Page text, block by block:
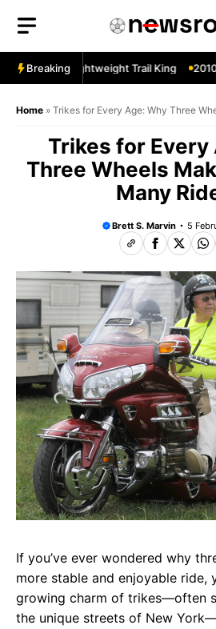
content
Breaking
Sherpa—Lightweight Trail King 2010
Home » Trikes for Every Age: Why Three
Trikes for Every
Three Wheels
Many
Brett S. Marvin 5
If you’ve ever wondered why
more stable and enjoyable ride,
growing charm of trikes—often
the unique streets of New